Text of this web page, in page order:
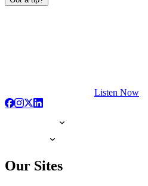
Listen Now
Our Sites